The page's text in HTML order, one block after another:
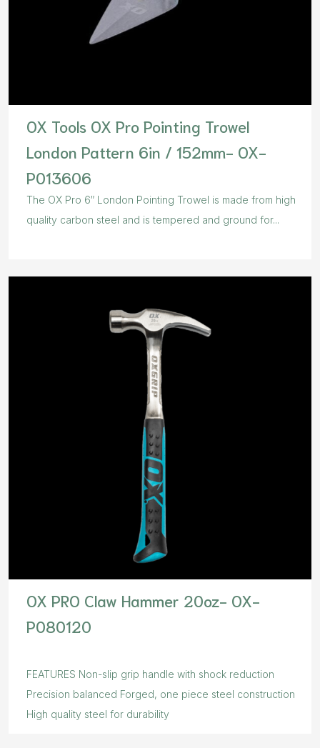
OX Tools OX Pro Pointing Trowel
London Pattern 6in / 152mm- OX-
P013606
The OX Pro 6″ London Pointing Trowel is made from high
quality carbon steel and is tempered and ground for...
OX PRO Claw Hammer 20oz- OX-
P080120
FEATURES Non-slip grip handle with shock reduction
Precision balanced Forged, one piece steel construction
High quality steel for durability